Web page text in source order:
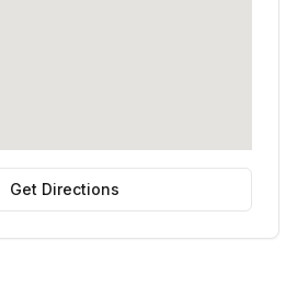
Get Directions